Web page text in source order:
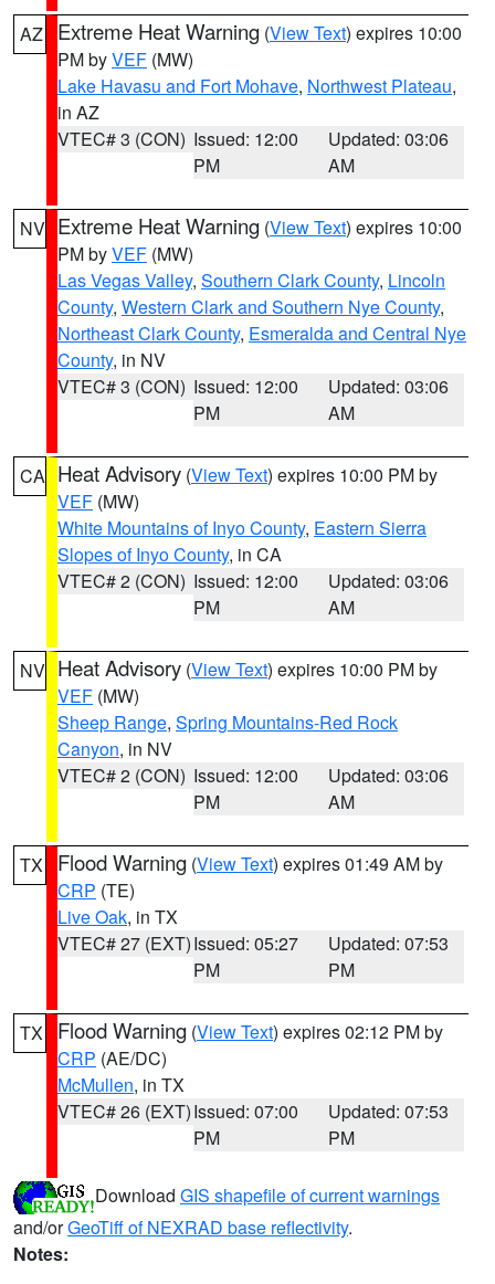
AZ Extreme Heat Warning (View Text) expires 10:00
PM byVEF (MW)
Lake Havasu and Fort Mohave, Northwest Plateau,
in AZ
VTEC# 3 (CON) Issued: 12:00
PM
Updated: 03:06
AM
NV Extreme Heat Warning (View Text) expires 10:00
PM byVEF (MW)
Las Vegas Valley, Southern Clark County, Lincoln
County, Western Clark and Southern Nye County,
Northeast Clark County, Esmeralda and Central Nye
County, in NV
VTEC# 3 (CON) Issued: 12:00
PM
Updated: 03:06
AM
CA Heat Advisory (View Text) expires 10:00 PM by
VEF (MW)
White Mountains of Inyo County, Eastern Sierra
Slopes of Inyo County, in CA
VTEC# 2 (CON) Issued: 12:00
PM
Updated: 03:06
AM
NV Heat Advisory (View Text) expires 10:00 PM by
VEF (MW)
Sheep Range, Spring Mountains-Red Rock
Canyon, in NV
VTEC# 2 (CON) Issued: 12:00
PM
Updated: 03:06
AM
TX Flood Warning (View Text) expires 01:49 AM by
CRP (TE)
Live Oak, in TX
VTEC# 27 (EXT)Issued: 05:27
PM
Updated: 07:53
PM
TX Flood Warning (View Text) expires 02:12 PM by
CRP (AE/DC)
McMullen, in TX
VTEC# 26 (EXT)Issued: 07:00
PM
Updated: 07:53
PM
Download GIS shapefile of current warnings
and/orGeoTiff of NEXRAD base reflectivity.
Notes: